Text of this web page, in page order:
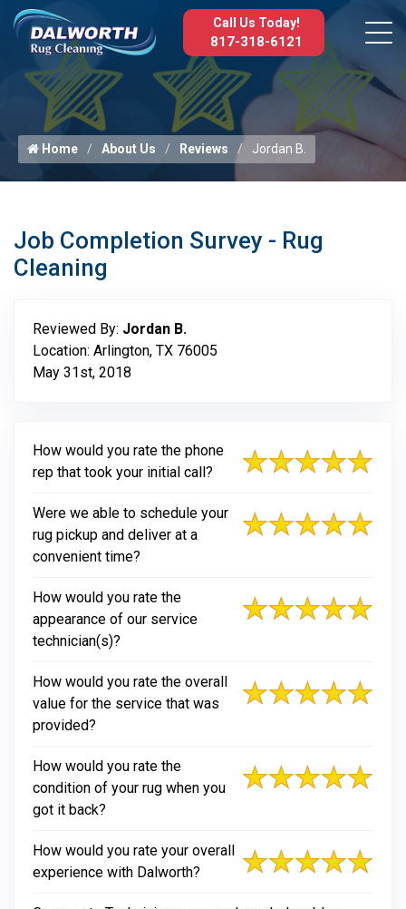
Call Us Today!
817-318-6121
Home About Us Reviews Jordan B.
Job Completion Survey - Rug
Cleaning
Reviewed By: Jordan B.
Location: Arlington, TX 76005
May 31st, 2018
How would you rate the phone
rep that took your initial call?
Were we able to schedule your
rug pickup and deliver at a
convenient time?
How would you rate the
appearance of our service
technician(s)?
How would you rate the overall
value for the service that was
provided?
How would you rate the
condition of your rug when you
got it back?
How would you rate your overall
experience with Dalworth?